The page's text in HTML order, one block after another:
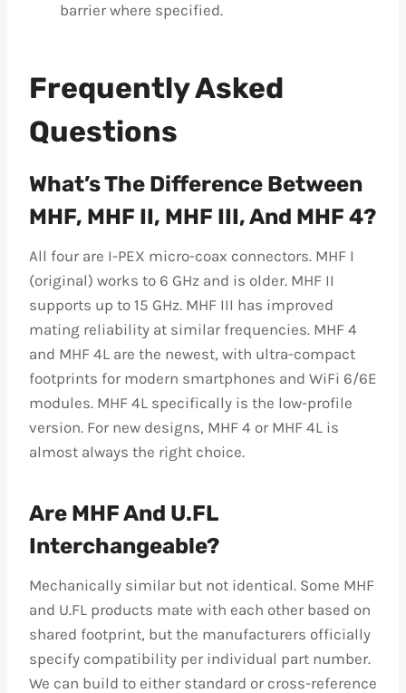
barrier where specified.
Frequently Asked
Questions
What’s The Difference Between
MHF, MHF II, MHF III, And MHF 4?
All four are I-PEX micro-coax connectors. MHF I
(original) works to 6 GHz and is older. MHF II
supports up to 15 GHz. MHF III has improved
mating reliability at similar frequencies. MHF 4
and MHF 4L are the newest, with ultra-compact
footprints for modern smartphones and WiFi 6/6E
modules. MHF 4L specifically is the low-profile
version. For new designs, MHF 4 or MHF 4L is
almost always the right choice.
Are MHF And U.FL
Interchangeable?
Mechanically similar but not identical. Some MHF
and U.FL products mate with each other based on
shared footprint, but the manufacturers officially
specify compatibility per individual part number.
We can build to either standard or cross-reference